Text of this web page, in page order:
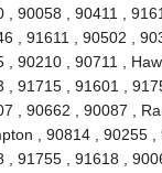
, 90058 , 90411 ,
, 91611 , 90502 ,
, 90210 , 90711 ,
, 91715 , 91601 ,
, 90662 , 90087 ,
, 90814 , 90255 ,
, 91755 , 91618 ,